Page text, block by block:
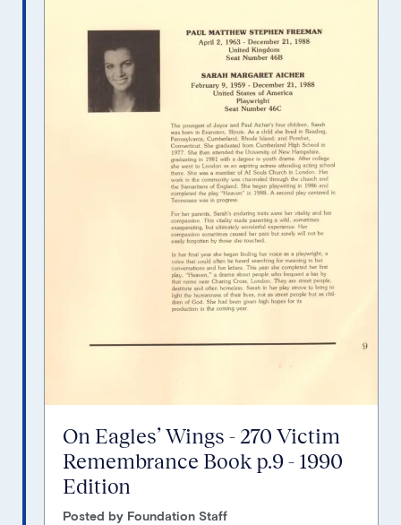
On Eagles’ Wings - 270 Victim
Remembrance Book p.9 - 1990
Edition
Posted by Foundation Staff